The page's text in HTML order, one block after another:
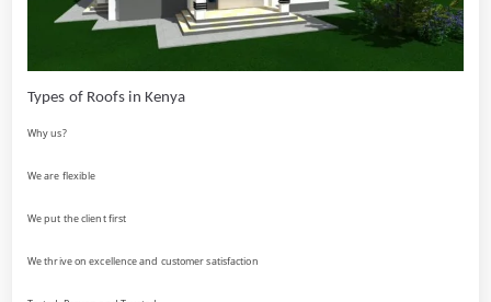
Types of Roofs in Kenya
Why us?
We are flexible
We put the client first
We thrive on excellence and customer satisfaction